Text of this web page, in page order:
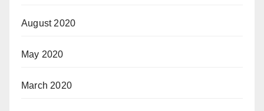
August 2020
May 2020
March 2020